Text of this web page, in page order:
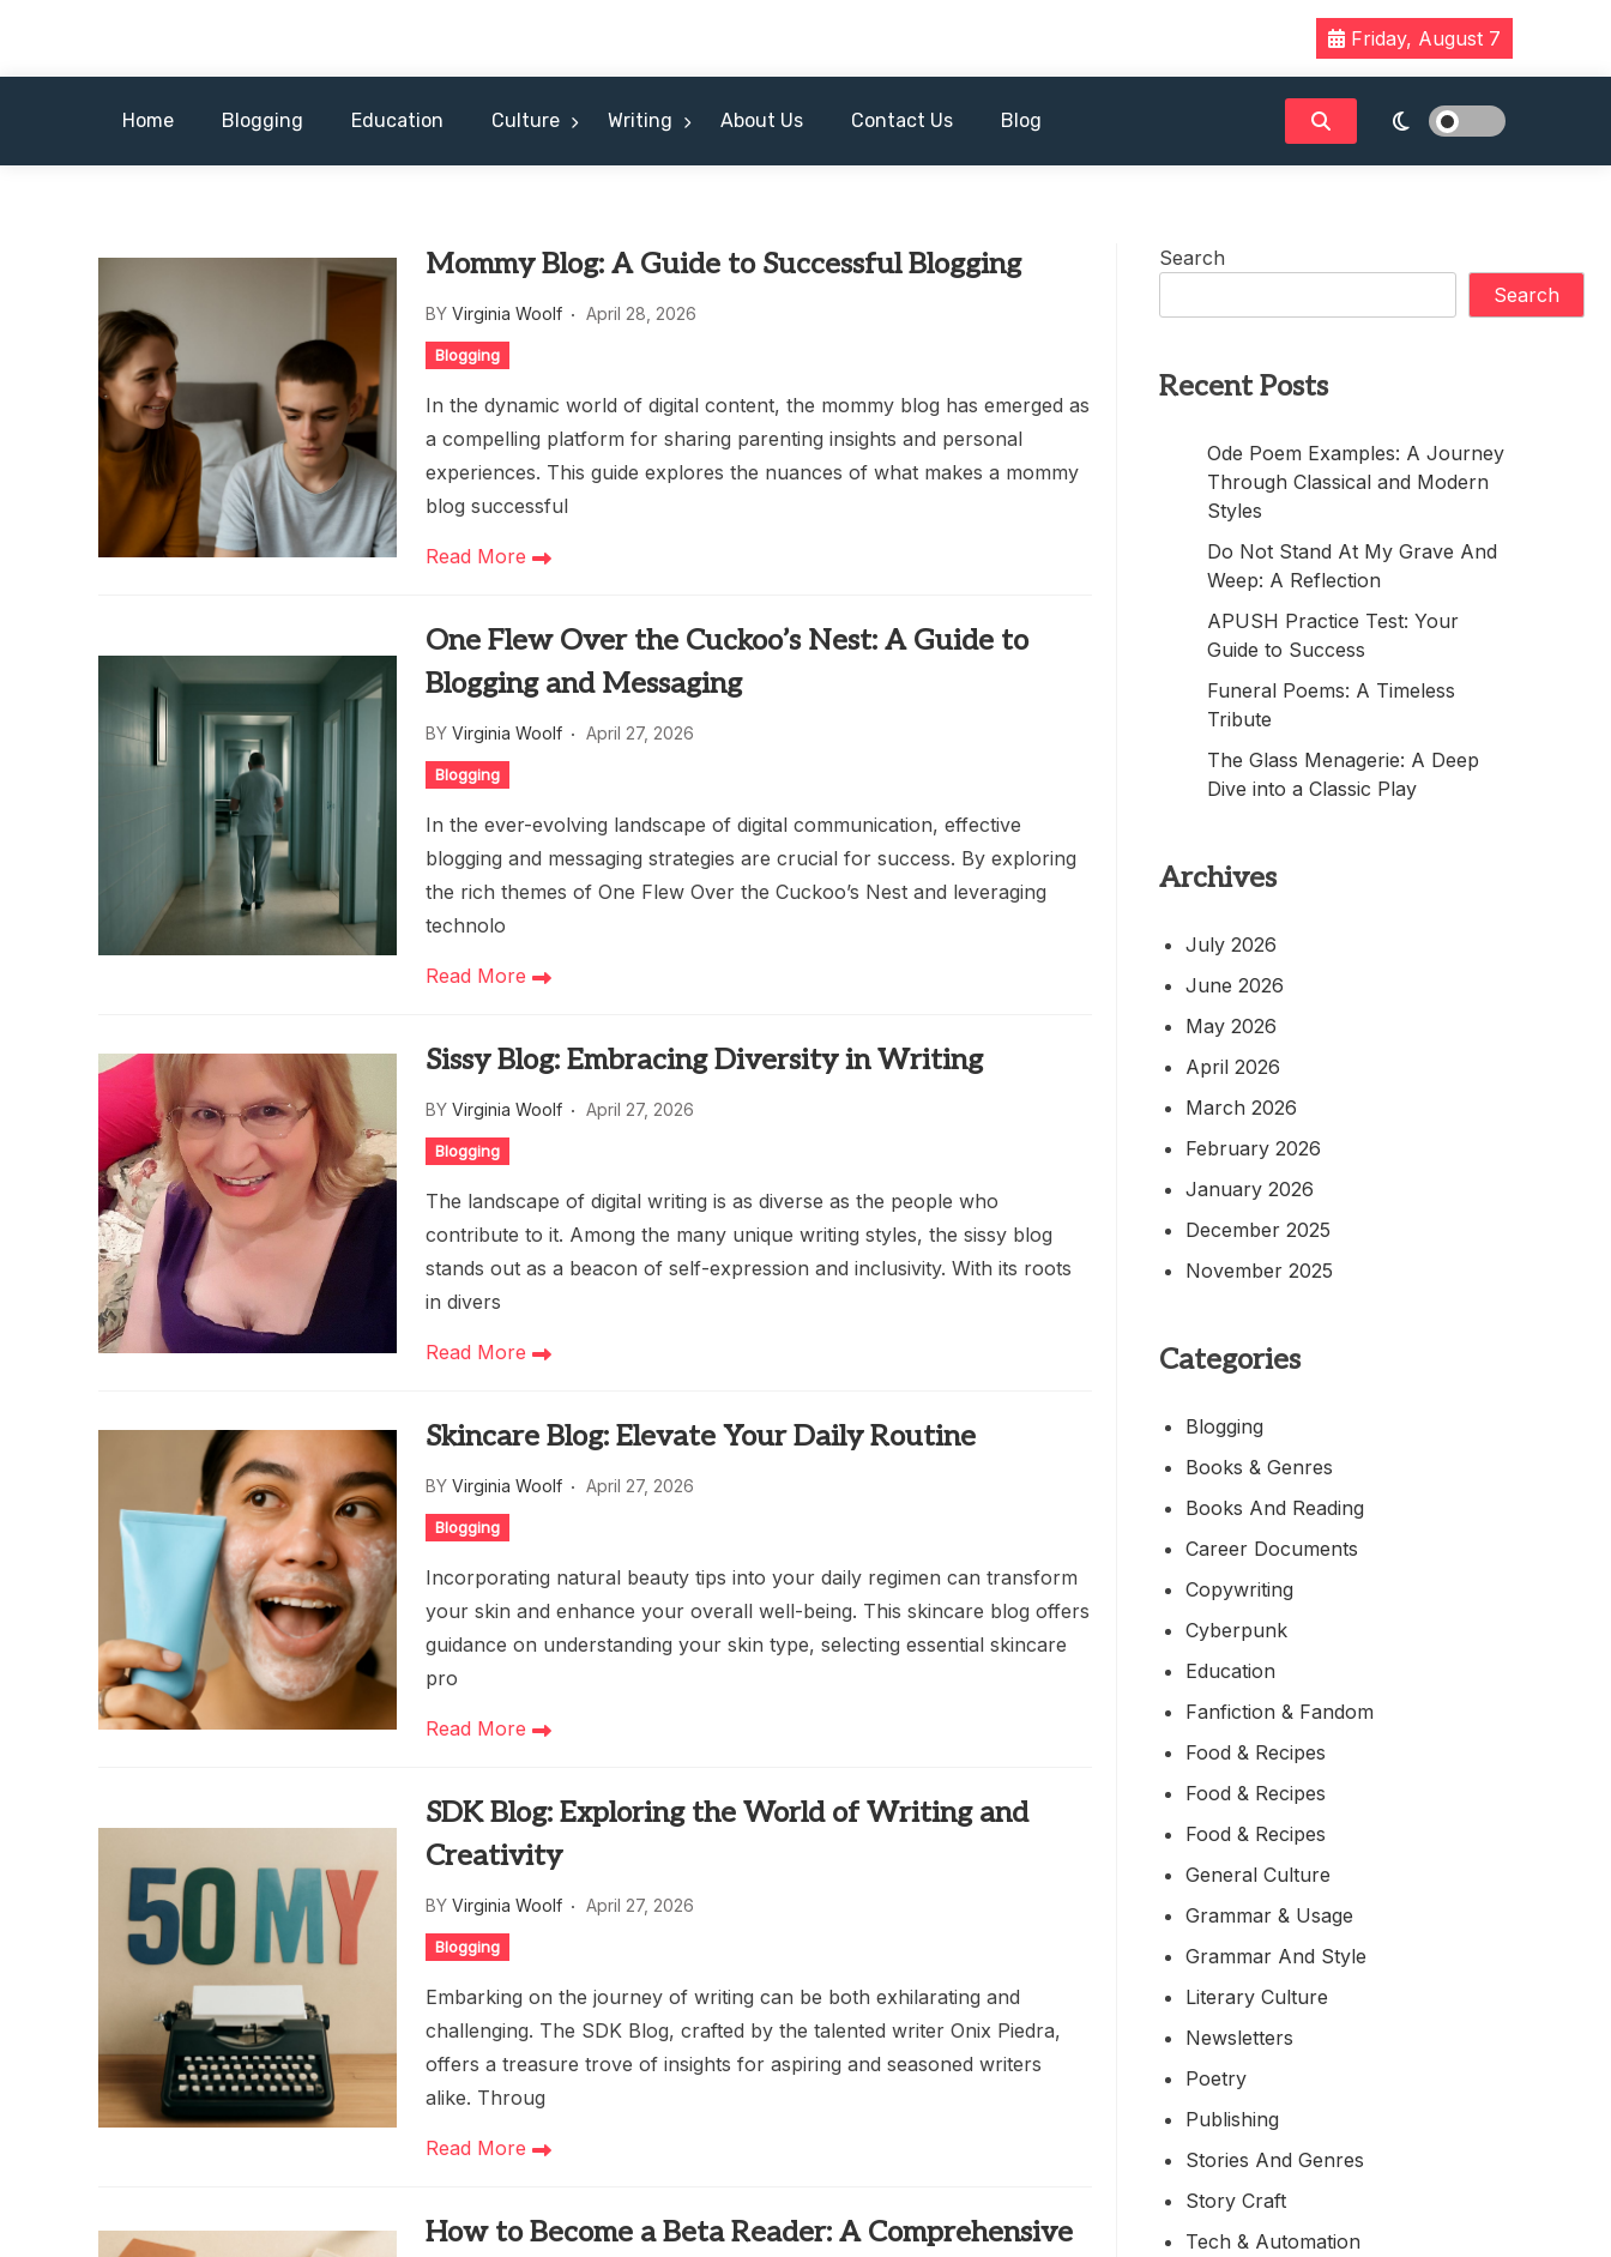
content
Friday, August 7
Home Blogging Education Culture Writing About Us Contact Us Blog
Mommy Blog: A Guide to Successful Blogging
BY Virginia Woolf April 28, 2026
Blogging
In the dynamic world of digital content, the mommy blog has emerged as
a compelling platform for sharing parenting insights and personal
experiences. This guide explores the nuances of what makes a mommy
blog successful
Read More
One Flew Over the Cuckoo’s Nest: A Guide to
Blogging and Messaging
BY Virginia Woolf April 27, 2026
Blogging
In the ever-evolving landscape of digital communication, effective
blogging and messaging strategies are crucial for success. By exploring
the rich themes of One Flew Over the Cuckoo’s Nest and leveraging
technolo
Read More
Sissy Blog: Embracing Diversity in Writing
BY Virginia Woolf April 27, 2026
Blogging
The landscape of digital writing is as diverse as the people who
contribute to it. Among the many unique writing styles, the sissy blog
stands out as a beacon of self-expression and inclusivity. With its roots
in divers
Read More
Skincare Blog: Elevate Your Daily Routine
BY Virginia Woolf April 27, 2026
Blogging
Incorporating natural beauty tips into your daily regimen can transform
your skin and enhance your overall well-being. This skincare blog offers
guidance on understanding your skin type, selecting essential skincare
pro
Read More
SDK Blog: Exploring the World of Writing and
Creativity
BY Virginia Woolf April 27, 2026
Blogging
Embarking on the journey of writing can be both exhilarating and
challenging. The SDK Blog, crafted by the talented writer Onix Piedra,
offers a treasure trove of insights for aspiring and seasoned writers
alike. Throug
Read More
How to Become a Beta Reader: A Comprehensive
Search
Search
Recent Posts
Ode Poem Examples: A Journey
Through Classical and Modern
Styles
Do Not Stand At My Grave And
Weep: A Reflection
APUSH Practice Test: Your
Guide to Success
Funeral Poems: A Timeless
Tribute
The Glass Menagerie: A Deep
Dive into a Classic Play
Archives
July 2026
June 2026
May 2026
April 2026
March 2026
February 2026
January 2026
December 2025
November 2025
Categories
Blogging
Books & Genres
Books And Reading
Career Documents
Copywriting
Cyberpunk
Education
Fanfiction & Fandom
Food & Recipes
Food & Recipes
Food & Recipes
General Culture
Grammar & Usage
Grammar And Style
Literary Culture
Newsletters
Poetry
Publishing
Stories And Genres
Story Craft
Tech & Automation